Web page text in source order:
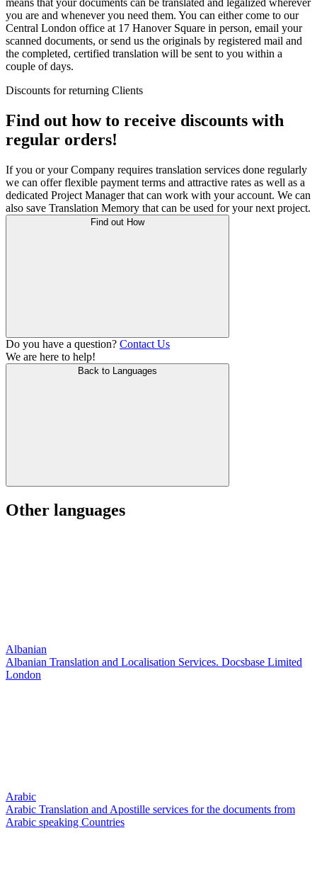
means that your documents can be translated and legalized wherever
you are and whenever you need them. You can either come to our
Central London office at 17 Hanover Square in person, email your
scanned documents, or send us the originals by registered mail and
the completed, certified translation will be sent to you within a
couple of days.
Discounts for returning Clients
Find out how to receive discounts with
regular orders!
If you or your Company requires translation services done regularly
we can offer flexible payment terms and attractive rates as well as a
dedicated Project Manager that can work with your account. We can
also save Translation Memory that can be used for your next project.
Find out How
Do you have a question? Contact Us
We are here to help!
Back to Languages
Other languages
Albanian
Albanian Translation and Localisation Services. Docsbase Limited
London
Arabic
Arabic Translation and Apostille services for the documents from
Arabic speaking Countries